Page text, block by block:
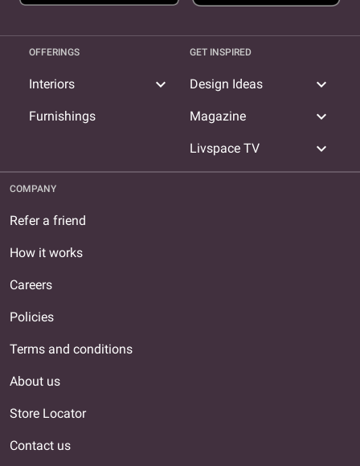
OFFERINGS
Interiors expand_more
Furnishings
GET INSPIRED
Design Ideas expand_more
Magazine expand_more
Livspace TV expand_more
COMPANY
Refer a friend
How it works
Careers
Policies
Terms and conditions
About us
Store Locator
Contact us